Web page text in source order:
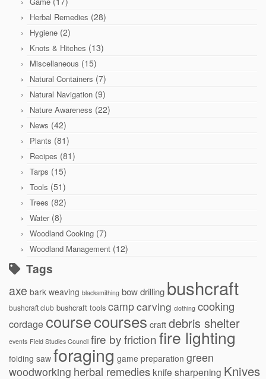
Herbal Remedies (28)
Hygiene (2)
Knots & Hitches (13)
Miscellaneous (15)
Natural Containers (7)
Natural Navigation (9)
Nature Awareness (22)
News (42)
Plants (81)
Recipes (81)
Tarps (15)
Tools (51)
Trees (82)
Water(8)
Woodland Cooking (7)
Woodland Management (12)
Tags
axe bark weaving blacksmithing bow drilling bushcraft
bushcraft club bushcraft tools campcarving clothing cooking
cordagecoursecourses craft debris shelter
events Field Studies Council fire by frictionfire lighting
folding saw foraging game preparation green
woodworking herbal remedies knife sharpening Knives